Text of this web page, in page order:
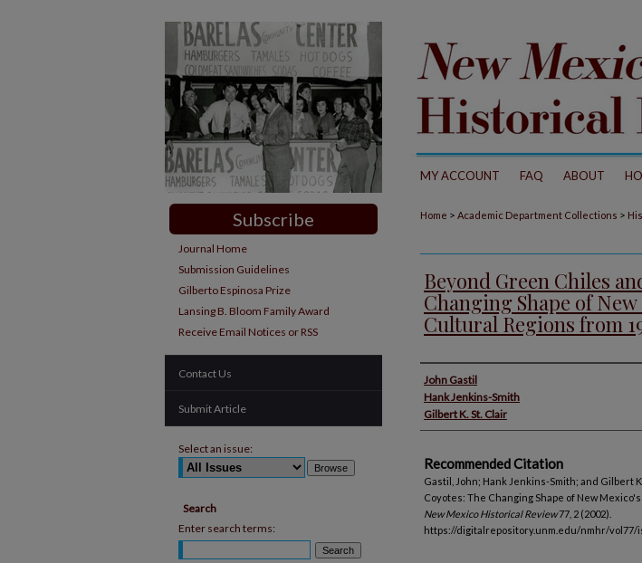
MY ACCOUNT FAQ ABOUT
Home > Academic Department Collections >
Beyond Green Chiles
Changing Shape of
Cultural Regions from
Authors
John Gastil
Hank Jenkins-Smith
Gilbert K. St. Clair
Recommended Citation
Gastil, John; Hank Jenkins-Smith; and Gilbert
Coyotes: The Changing Shape of New
New Mexico Historical Review77, 2 (2002).
https://digitalrepository.unm.edu/nmhr/vol77/
Subscribe
Journal Home
Submission Guidelines
Gilberto Espinosa Prize
Lansing B. Bloom Family Award
Receive Email Notices or RSS
Contact Us
Submit Article
Select an issue:
Search
Enter search terms: